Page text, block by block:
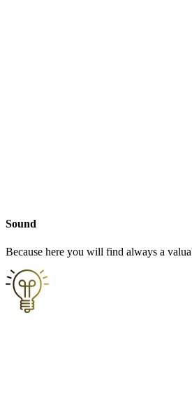
Sound
Because here you will find always a